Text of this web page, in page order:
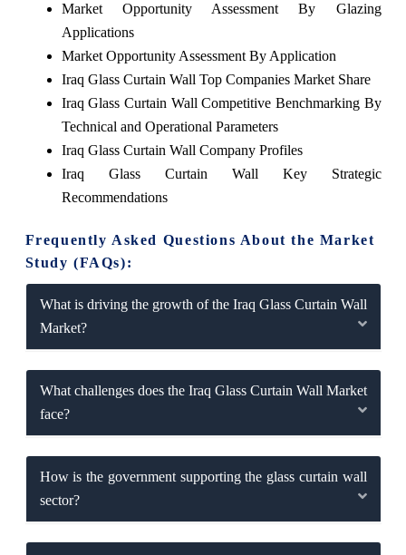
Market Opportunity Assessment By Glazing
Applications
Market Opportunity Assessment By Application
Iraq Glass Curtain Wall Top Companies Market Share
Iraq Glass Curtain Wall Competitive Benchmarking By
Technical and Operational Parameters
Iraq Glass Curtain Wall Company Profiles
Iraq Glass Curtain Wall Key Strategic
Recommendations
Frequently Asked Questions About the Market
Study (FAQs):
What is driving the growth of the Iraq Glass Curtain Wall
Market?
What challenges does the Iraq Glass Curtain Wall Market
face?
How is the government supporting the glass curtain wall
sector?